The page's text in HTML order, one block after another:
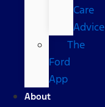
Care
Advice
The
Ford
App
About